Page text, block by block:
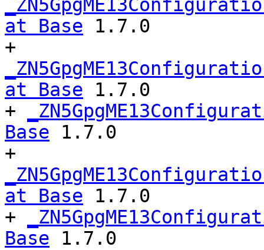
at Base 1.7.0
at Base 1.7.0
+
Base 1.7.0
at Base 1.7.0
+
Base 1.7.0